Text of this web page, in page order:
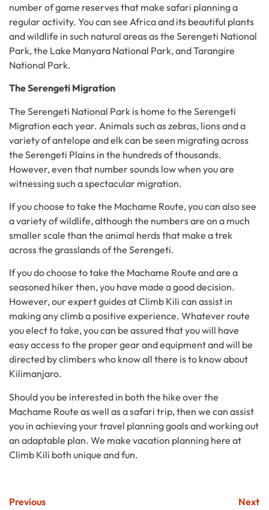
number of game reserves that make safari planning a
regular activity. You can see Africa and its beautiful plants
and wildlife in such natural areas as the Serengeti National
Park, the Lake Manyara National Park, and Tarangire
National Park.
The Serengeti Migration
The Serengeti National Park is home to the Serengeti
Migration each year. Animals such as zebras, lions and a
variety of antelope and elk can be seen migrating across
the Serengeti Plains in the hundreds of thousands.
However, even that number sounds low when you are
witnessing such a spectacular migration.
If you choose to take the Machame Route, you can also see
a variety of wildlife, although the numbers are on a much
smaller scale than the animal herds that make a trek
across the grasslands of the Serengeti.
If you do choose to take the Machame Route and are a
seasoned hiker then, you have made a good decision.
However, our expert guides at Climb Kili can assist in
making any climb a positive experience. Whatever route
you elect to take, you can be assured that you will have
easy access to the proper gear and equipment and will be
directed by climbers who know all there is to know about
Kilimanjaro.
Should you be interested in both the hike over the
Machame Route as well as a safari trip, then we can assist
you in achieving your travel planning goals and working out
an adaptable plan. We make vacation planning here at
Climb Kili both unique and fun.
Previous Next